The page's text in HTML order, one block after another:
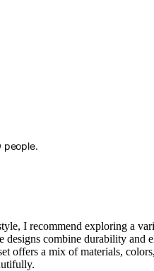
people.
I recommend exploring a
designs combine durability and
offers a mix of materials,